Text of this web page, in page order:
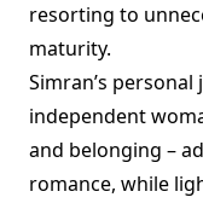
resorting to
maturity.
Simran’s
independent
and belonging –
romance, while